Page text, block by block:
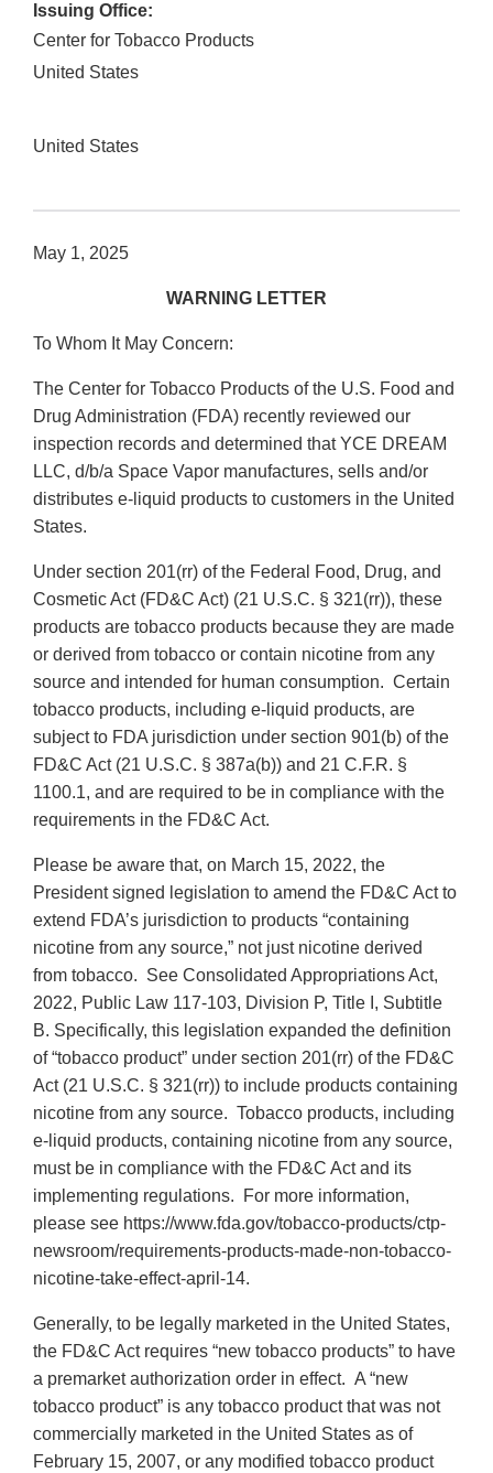
Issuing Office:
Center for Tobacco Products
United States
United States
May 1, 2025
WARNING LETTER
To Whom It May Concern:
The Center for Tobacco Products of the U.S. Food and
Drug Administration (FDA) recently reviewed our
inspection records and determined that YCE DREAM
LLC, d/b/a Space Vapor manufactures, sells and/or
distributes e-liquid products to customers in the United
States.
Under section 201(rr) of the Federal Food, Drug, and
Cosmetic Act (FD&C Act) (21 U.S.C. § 321(rr)), these
products are tobacco products because they are made
or derived from tobacco or contain nicotine from any
source and intended for human consumption. Certain
tobacco products, including e-liquid products, are
subject to FDA jurisdiction under section 901(b) of the
FD&C Act (21 U.S.C. § 387a(b)) and 21 C.F.R. §
1100.1, and are required to be in compliance with the
requirements in the FD&C Act.
Please be aware that, on March 15, 2022, the
President signed legislation to amend the FD&C Act to
extend FDA’s jurisdiction to products “containing
nicotine from any source,” not just nicotine derived
from tobacco. See Consolidated Appropriations Act,
2022, Public Law 117-103, Division P, Title I, Subtitle
B. Specifically, this legislation expanded the definition
of “tobacco product” under section 201(rr) of the FD&C
Act (21 U.S.C. § 321(rr)) to include products containing
nicotine from any source. Tobacco products, including
e-liquid products, containing nicotine from any source,
must be in compliance with the FD&C Act and its
implementing regulations. For more information,
please see https://www.fda.gov/tobacco-products/ctp-
newsroom/requirements-products-made-non-tobacco-
nicotine-take-effect-april-14.
Generally, to be legally marketed in the United States,
the FD&C Act requires “new tobacco products” to have
a premarket authorization order in effect. A “new
tobacco product” is any tobacco product that was not
commercially marketed in the United States as of
February 15, 2007, or any modified tobacco product